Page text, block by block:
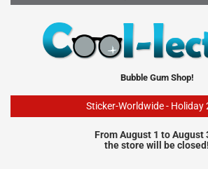
Bubble Gum Shop!
Sticker-Worldwide - Holiday
From August 1 to August
the store will be closed!